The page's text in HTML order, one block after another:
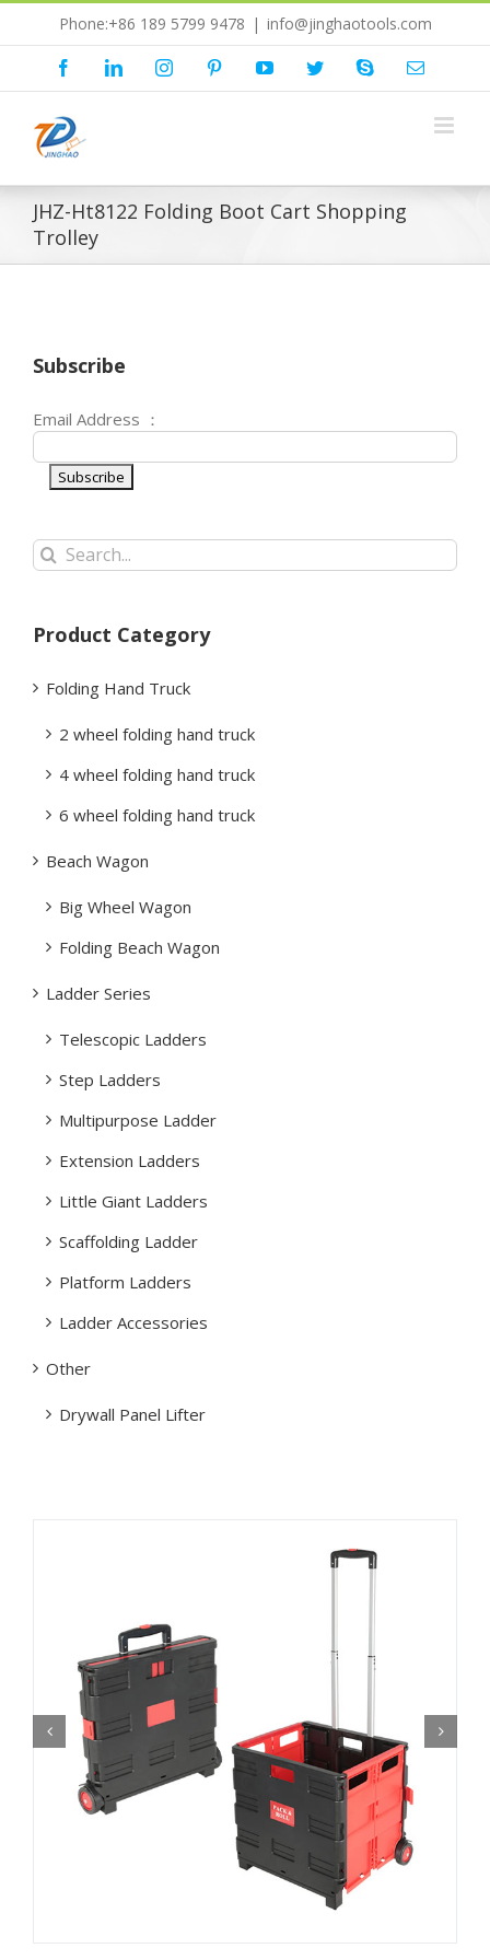
Phone:+86 189 5799 9478 | info@jinghaotools.com
FacebookLinkedInInstagramPinterestYouTubeTwitterSkype Email
JHZ-Ht8122 Folding Boot Cart Shopping
Trolley
Subscribe
Email Address ：
Search
for:
Product Category
Folding Hand Truck
2 wheel folding hand truck
4 wheel folding hand truck
6 wheel folding hand truck
Beach Wagon
Big Wheel Wagon
Folding Beach Wagon
Ladder Series
Telescopic Ladders
Step Ladders
Multipurpose Ladder
Extension Ladders
Little Giant Ladders
Scaffolding Ladder
Platform Ladders
Ladder Accessories
Other
Drywall Panel Lifter